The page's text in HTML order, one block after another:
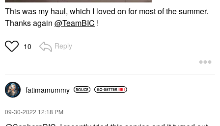
This was my haul, which I loved on for most of the summer.
Thanks again @TeamBIC !
10 Reply
fatimamummy
‎09-30-2022 12:18 PM